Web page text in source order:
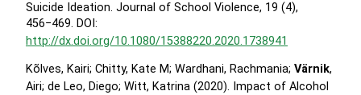
Suicide Ideation. Journal of School Violence, 19 (4),
456−469. DOI:
http://dx.doi.org/10.1080/15388220.2020.1738941
Kõlves, Kairi; Chitty, Kate M; Wardhani, Rachmania; Värnik,
Airi; de Leo, Diego; Witt, Katrina (2020). Impact of Alcohol